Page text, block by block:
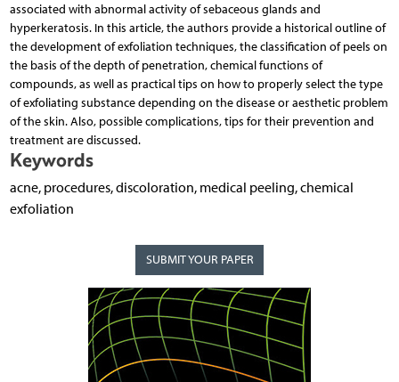
associated with abnormal activity of sebaceous glands and
hyperkeratosis. In this article, the authors provide a historical outline of
the development of exfoliation techniques, the classification of peels on
the basis of the depth of penetration, chemical functions of
compounds, as well as practical tips on how to properly select the type
of exfoliating substance depending on the disease or aesthetic problem
of the skin. Also, possible complications, tips for their prevention and
treatment are discussed.
Keywords
acne, procedures, discoloration, medical peeling, chemical
exfoliation
SUBMIT YOUR PAPER